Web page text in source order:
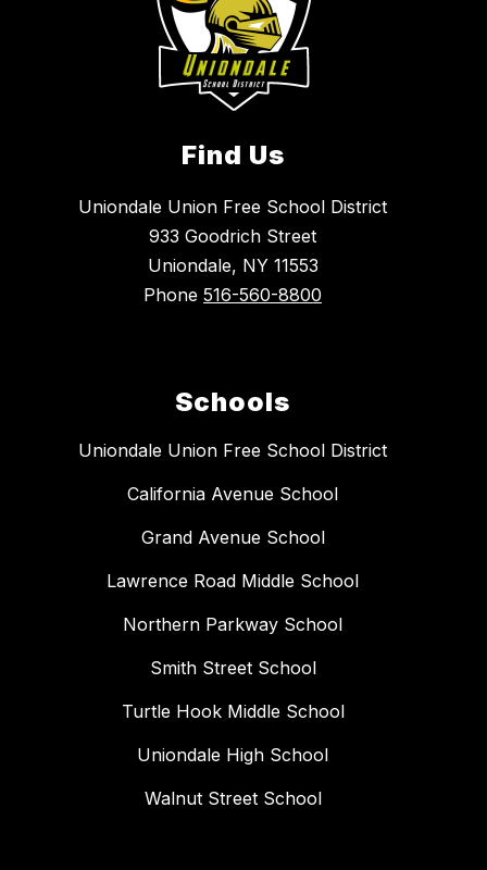
Find Us
Uniondale Union Free School District
933 Goodrich Street
Uniondale, NY 11553
Phone 516-560-8800
Schools
Uniondale Union Free School District
California Avenue School
Grand Avenue School
Lawrence Road Middle School
Northern Parkway School
Smith Street School
Turtle Hook Middle School
Uniondale High School
Walnut Street School